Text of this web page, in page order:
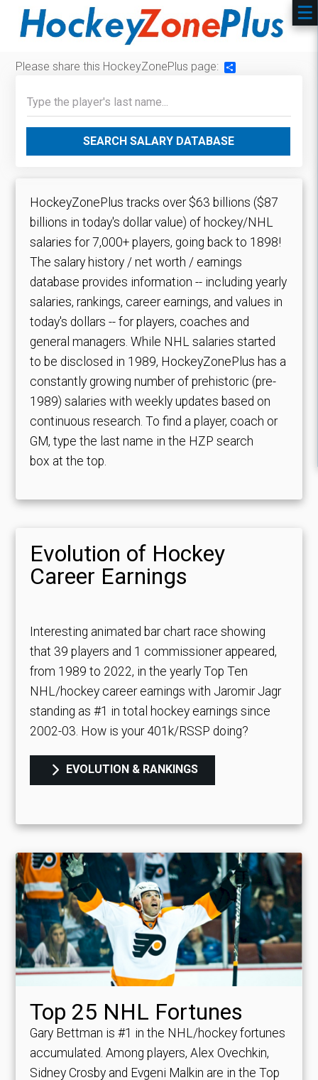
Please share this HockeyZonePlus page:
SEARCH SALARY DATABASE
HockeyZonePlus tracks over $63 billions ($87
billions in today's dollar value) of hockey/NHL
salaries for 7,000+ players, going back to 1898!
The salary history / net worth / earnings
database provides information -- including yearly
salaries, rankings, career earnings, and values in
today's dollars -- for players, coaches and
general managers. While NHL salaries started
to be disclosed in 1989, HockeyZonePlus has a
constantly growing number of prehistoric (pre-
1989) salaries with weekly updates based on
continuous research. To find a player, coach or
GM, type the last name in the HZP search
box at the top.
Evolution of Hockey
Career Earnings
Interesting animated bar chart race showing
that 39 players and 1 commissioner appeared,
from 1989 to 2022, in the yearly Top Ten
NHL/hockey career earnings with Jaromir Jagr
standing as #1 in total hockey earnings since
2002-03. How is your 401k/RSSP doing?
EVOLUTION & RANKINGS
Top 25 NHL Fortunes
Gary Bettman is #1 in the NHL/hockey fortunes
accumulated. Among players, Alex Ovechkin,
Sidney Crosby and Evgeni Malkin are in the Top